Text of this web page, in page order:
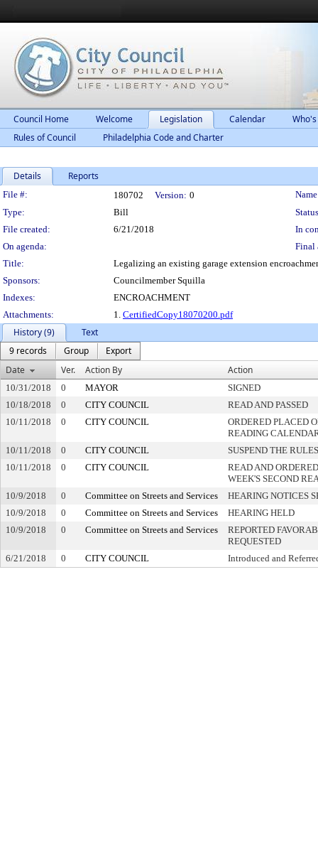
Council Home Welcome Legislation Calendar
Rules of Council
Philadelphia Code and Charter
Details Reports
Legislation Details
File #: 180702 Version: 0
Type:
Bill
File created:
6/21/2018
In
On agenda:
Final
Title:
Legalizing an existing garage extension
Sponsors:
Councilmember Squilla
Indexes:
ENCROACHMENT
Attachments:
1. CertifiedCopy18070200.pdf
History (9)
Text
9 records
Group
Export
Date
Ver. Action By Action
10/31/2018 0 MAYOR
SIGNED
10/18/2018
0 CITY COUNCIL
READ AND PASSED
10/11/2018
0 CITY COUNCIL
ORDERED PLACED
READING
10/11/2018
0 CITY COUNCIL
SUSPEND THE
10/11/2018
0 CITY COUNCIL
READ AND
WEEK'S SECOND
10/9/2018
0 Committee on Streets and Services
HEARING NOTICES
10/9/2018
0 Committee on Streets and Services
HEARING HELD
10/9/2018
0 Committee on Streets and Services
REPORTED
REQUESTED
6/21/2018
0 CITY COUNCIL Introduced and